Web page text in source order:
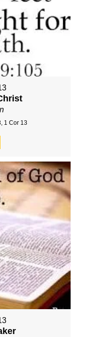
1 Cor 13